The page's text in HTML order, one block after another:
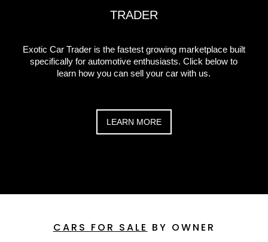
TRADER
Exotic Car Trader is the fastest growing marketplace built
specifically for automotive enthusiasts. Click below to
learn how you can sell your car with us.
LEARN MORE
CARS FOR SALE BY OWNER